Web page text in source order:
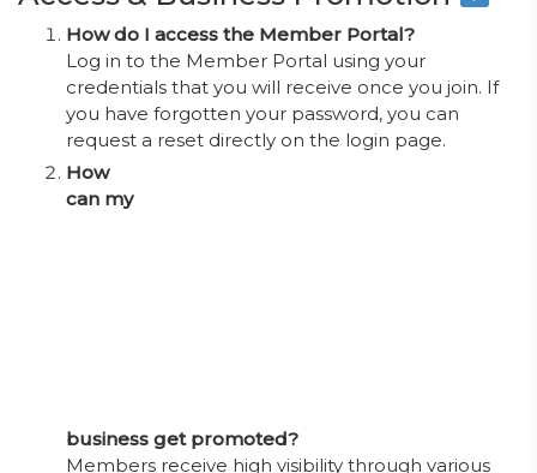
How do I access the Member Portal?
Log in to the Member Portal using your
credentials that you will receive once you join. If
you have forgotten your password, you can
request a reset directly on the login page.
How
can my
business get promoted?
Members receive high visibility through various